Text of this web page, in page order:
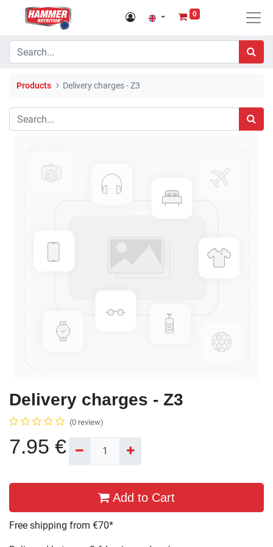
0
Products Delivery charges - Z3
Delivery charges - Z3
(0 review)
7.95 €
Add to Cart
Free shipping from €70*